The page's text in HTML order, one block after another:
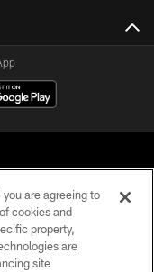
Reserved
are agreeing to
cookies and
property,
are
site